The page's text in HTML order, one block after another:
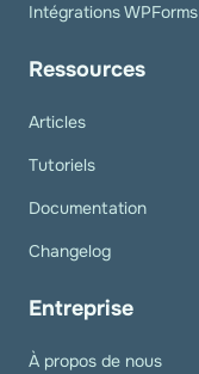
Intégrations WPForms
Ressources
Articles
Tutoriels
Documentation
Changelog
Entreprise
À propos de nous